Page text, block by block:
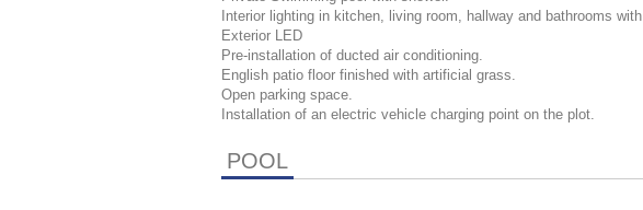
Interior lighting in kitchen, living room, hallway and bathrooms with
Exterior
LED
Pre-installation of ducted air conditioning.
English patio floor finished with artificial grass.
Open parking space.
Installation of an electric vehicle charging point on the plot.
POOL